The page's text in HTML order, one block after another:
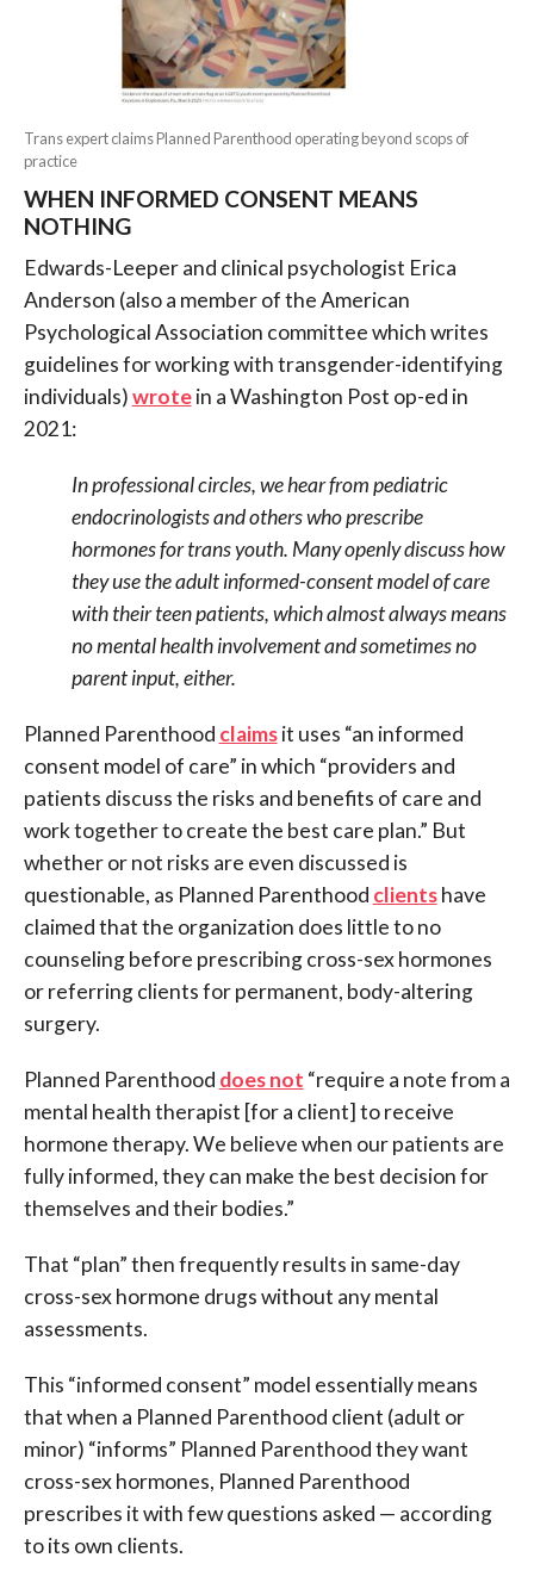
Trans expert claims Planned Parenthood operating beyond scops of
practice
WHEN INFORMED CONSENT MEANS
NOTHING
Edwards-Leeper and clinical psychologist Erica
Anderson (also a member of the American
Psychological Association committee which writes
guidelines for working with transgender-identifying
individuals)wrotein a Washington Post op-ed in
2021:
In professional circles, we hear from pediatric
endocrinologists and others who prescribe
hormones for trans youth. Many openly discuss how
they use the adult informed-consent model of care
with their teen patients, which almost always means
no mental health involvement and sometimes no
parent input, either.
Planned Parenthood claimsit uses “an informed
consent model of care” in which “providers and
patients discuss the risks and benefits of care and
work together to create the best care plan.” But
whether or not risks are even discussed is
questionable, as Planned Parenthood clientshave
claimed that the organization does little to no
counseling before prescribing cross-sex hormones
or referring clients for permanent, body-altering
surgery.
Planned Parenthood does not “require a note from a
mental health therapist [for a client] to receive
hormone therapy. We believe when our patients are
fully informed, they can make the best decision for
themselves and their bodies.”
That “plan” then frequently results in same-day
cross-sex hormone drugs without any mental
assessments.
This “informed consent” model essentially means
that when a Planned Parenthood client (adult or
minor) “informs” Planned Parenthood they want
cross-sex hormones, Planned Parenthood
prescribes it with few questions asked — according
to its own clients.